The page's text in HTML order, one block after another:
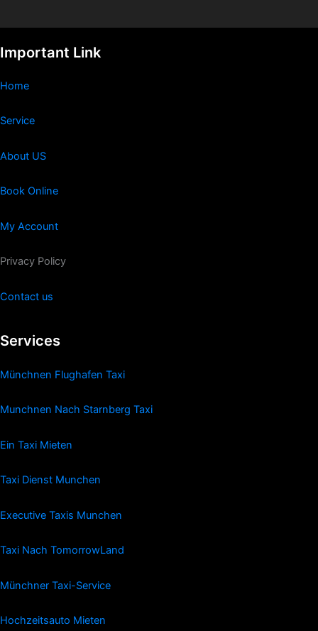
Important Link
Home
Service
About US
Book Online
My Account
Privacy Policy
Contact us
Services
Münchnen Flughafen Taxi
Munchnen Nach Starnberg Taxi
Ein Taxi Mieten
Taxi Dienst Munchen
Executive Taxis Munchen
Taxi Nach TomorrowLand
Münchner Taxi-Service
Hochzeitsauto Mieten